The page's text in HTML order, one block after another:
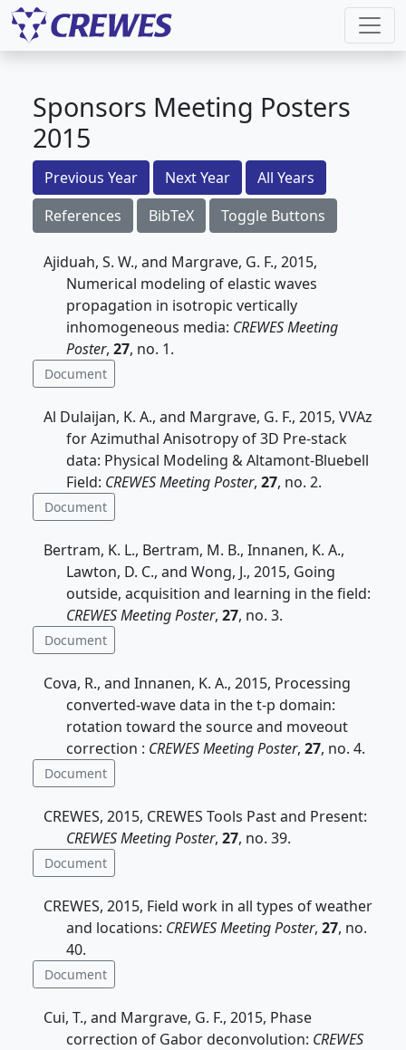
Sponsors Meeting Posters
2015
Previous Year Next Year
All Years
References
BibTeX Toggle Buttons
Ajiduah, S. W., and Margrave, G. F., 2015,
Numerical modeling of elastic waves
propagation in isotropic vertically
inhomogeneous media: CREWES Meeting
Poster, 27, no. 1.
Document
Al Dulaijan, K. A., and Margrave, G. F., 2015, VVAz
for Azimuthal Anisotropy of 3D Pre-stack
data: Physical Modeling & Altamont-Bluebell
Field: CREWES Meeting Poster, 27, no. 2.
Document
Bertram, K. L., Bertram, M. B., Innanen, K. A.,
Lawton, D. C., and Wong, J., 2015, Going
outside, acquisition and learning in the field:
CREWES Meeting Poster, 27, no. 3.
Document
Cova, R., and Innanen, K. A., 2015, Processing
converted-wave data in the t-p domain:
rotation toward the source and moveout
correction : CREWES Meeting Poster, 27, no. 4.
Document
CREWES, 2015, CREWES Tools Past and Present:
CREWES Meeting Poster, 27, no. 39.
Document
CREWES, 2015, Field work in all types of weather
and locations: CREWES Meeting Poster, 27, no.
40.
Document
Cui, T., and Margrave, G. F., 2015, Phase
correction of Gabor deconvolution: CREWES